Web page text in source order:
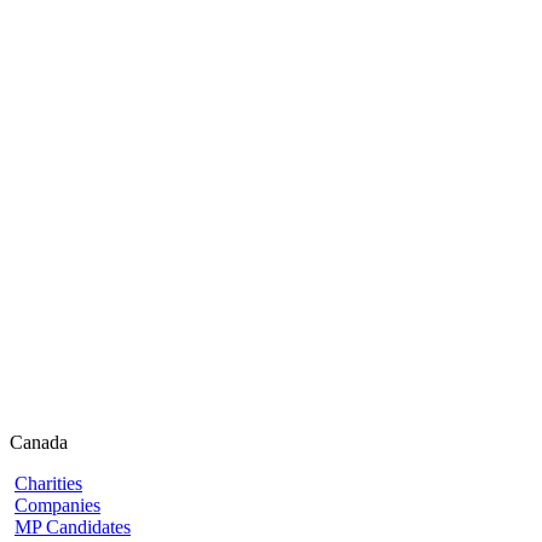
Canada
Charities
Companies
MP Candidates